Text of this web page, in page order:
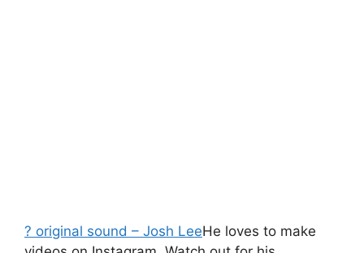
? original sound – Josh LeeHe loves to make